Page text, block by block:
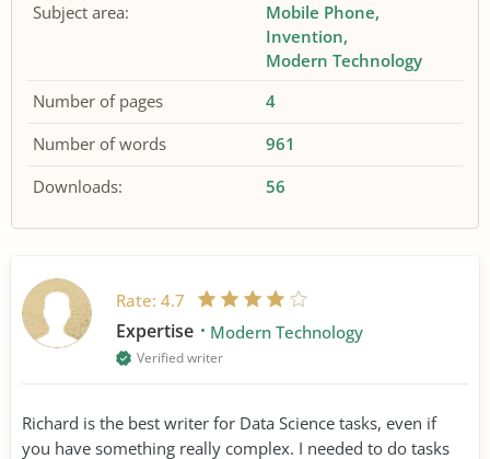
Subject area:
Mobile Phone
Invention
Modern Technology
Number of pages
4
Number of words
961
Downloads:
56
Rate: 4.7
Expertise Modern Technology
Verified writer
Richard is the best writer for Data Science tasks, even if
you have something really complex. I needed to do tasks